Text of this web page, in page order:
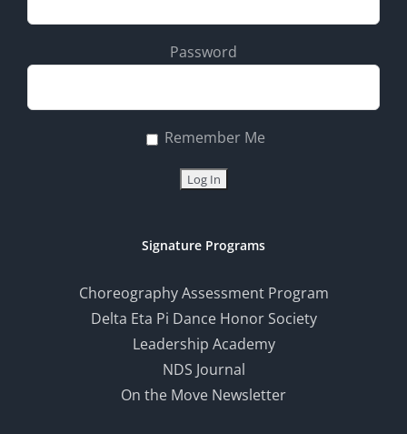
Password
Remember Me
Signature Programs
Choreography Assessment Program
Delta Eta Pi Dance Honor Society
Leadership Academy
NDS Journal
On the Move Newsletter